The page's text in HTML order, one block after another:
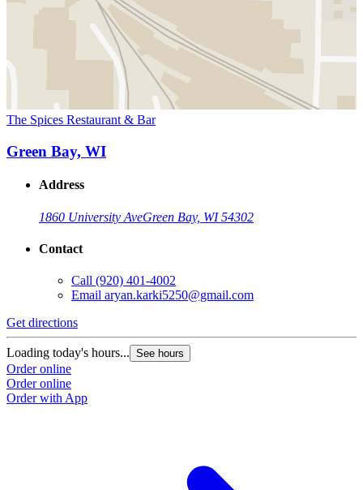
The Spices Restaurant & Bar
Green Bay, WI
Address
1860 University AveGreen Bay, WI 54302
Contact
Call (920) 401-4002
Email aryan.karki5250@gmail.com
Get directions
Loading today's hours... See hours
Order online
Order online
Order with App